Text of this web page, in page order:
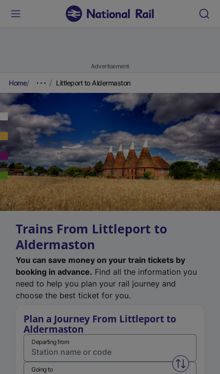
Advertisement
Home Littleport to Aldermaston
Trains From Littleport to
Aldermaston
You can save money on your train tickets by
booking in advance. Find all the information you
need to help you plan your rail journey and
choose the best ticket for you.
Plan a Journey From Littleport to
Aldermaston
Departing from
Swap
Going to